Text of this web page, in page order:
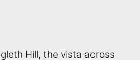
Hill, the vista across